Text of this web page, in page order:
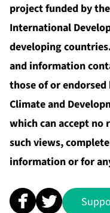
project funded by
International
developing
and information
those of or endorsed
Climate and
which can accept
such views,
information or for